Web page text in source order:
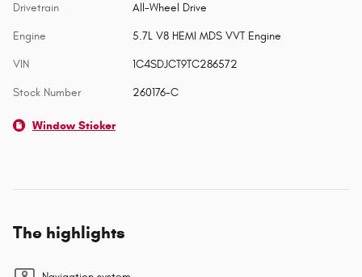
Drivetrain All-Wheel Drive
Engine 5.7L V8 HEMI MDS VVT Engine
VIN 1C4SDJCT9TC286572
Stock Number 260176-C
Window Sticker
The highlights